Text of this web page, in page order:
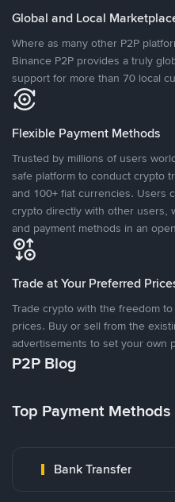
Global and Local
Where as many other P2P
Binance P2P provides a truly
support for more than 70 local
Flexible Payment Methods
Trusted by millions of users
safe platform to conduct crypto
and 100+ fiat currencies. Users
crypto directly with other users,
and payment methods in an
Trade at Your Preferred
Trade crypto with the freedom
prices. Buy or sell from the
advertisements to set your own
P2P Blog
Top Payment Methods
Bank Transfer